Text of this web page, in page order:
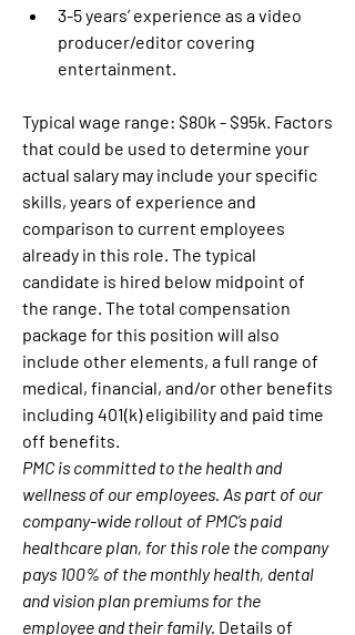
3-5 years’ experience as a video
producer/editor covering
entertainment.
Typical wage range: $80k - $95k. Factors
that could be used to determine your
actual salary may include your specific
skills, years of experience and
comparison to current employees
already in this role. The typical
candidate is hired below midpoint of
the range. The total compensation
package for this position will also
include other elements, a full range of
medical, financial, and/or other benefits
including 401(k) eligibility and paid time
off benefits.
PMC is committed to the health and
wellness of our employees. As part of our
company-wide rollout of PMC’s paid
healthcare plan, for this role the company
pays 100% of the monthly health, dental
and vision plan premiums for the
employee and their family. Details of